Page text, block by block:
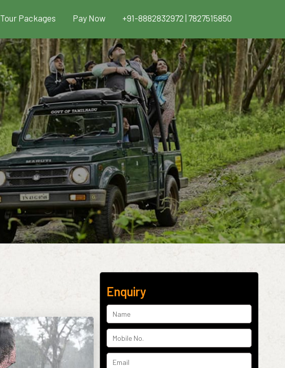
Tour Packages Pay Now +91-8882832972 | 7827515850
Enquiry